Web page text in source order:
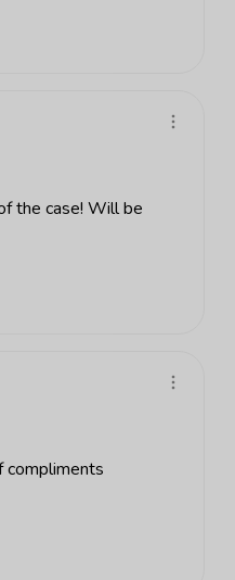
the case! Will be
compliments